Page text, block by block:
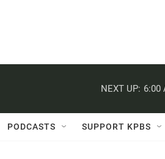
NEXT UP: 6:00
PODCASTS SUPPORT KPBS